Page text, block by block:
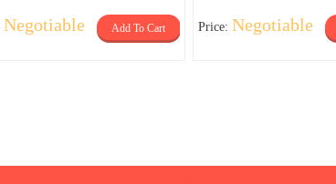
Negotiable Add To Cart Price: Negotiable